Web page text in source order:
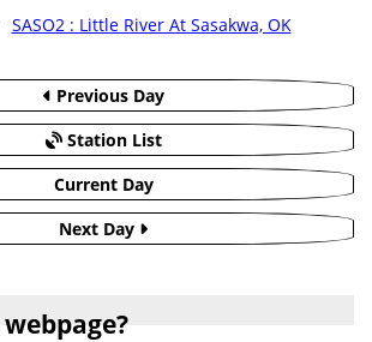
SASO2 : Little River At Sasakwa, OK
Previous Day
Station List
Current Day
Next Day